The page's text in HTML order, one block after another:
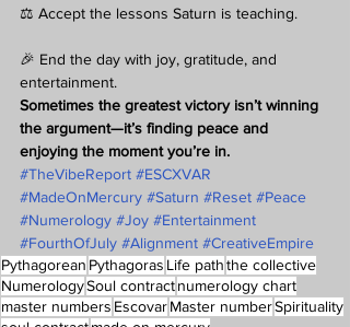
⚖️ Accept the lessons Saturn is teaching.
🎉 End the day with joy, gratitude, and
entertainment.
Sometimes the greatest victory isn’t winning
the argument—it’s finding peace and
enjoying the moment you’re in.
#TheVibeReport #ESCXVAR
#MadeOnMercury #Saturn #Reset #Peace
#Numerology #Joy #Entertainment
#FourthOfJuly #Alignment #CreativeEmpire
Pythagorean Pythagoras Life paththe collective
NumerologySoul contractnumerology chart
master numbers EscovarMaster numberSpirituality